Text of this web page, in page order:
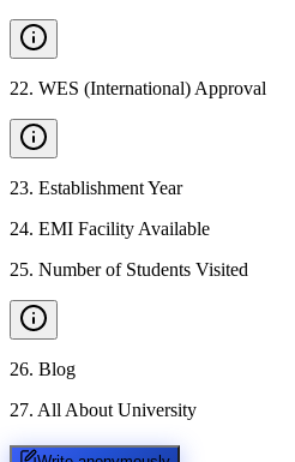
22. WES (International) Approval
23. Establishment Year
24. EMI Facility Available
25. Number of Students Visited
26. Blog
27. All About University